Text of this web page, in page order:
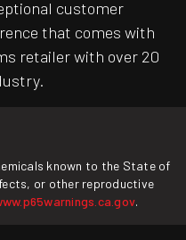
customer
that comes with
retailer with over 20
known to the State of
or other reproductive
.